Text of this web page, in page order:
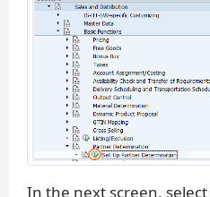
In the next screen, select